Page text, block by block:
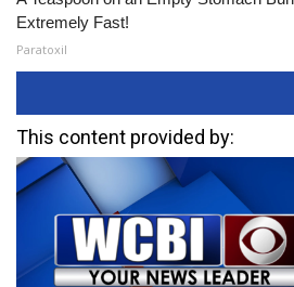
Extremely Fast!
Paratoxil
This content provided by: